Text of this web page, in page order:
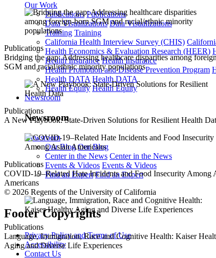
Publications
Bridging the gap: Addressing healthcare disparities among
SGM and racial/ethnic minority populations
Publications
A New Playbook: State-Driven Solutions for Resilient Health
Publications
COVID-19–Related Hate Incidents and Food Insecurity Among
Americans
Publications
Language, Immigration, Race and Cognitive Health: Kaiser
Aging and Diverse Life Experiences
Our Work
Publications Publications
Data Visualizations Data Visualizations
Training Training
California Health Interview Survey (CHIS)
Health Economics & Evaluation Research (HEER)
Health Insurance Health Insurance
Health Promotion and Disease Prevention Program
Health DATA Health DATA
Health Equity Health Equity
Newsroom
Newsroom
Newsroom
Our Blog Our Blog
Center in the News Center in the News
Events & Videos Events & Videos
Find an Expert Find an Expert
© 2026 Regents of the University of California
Footer Copyrights
Privacy Policy and Terms of Use
Accessibility
Contact Us